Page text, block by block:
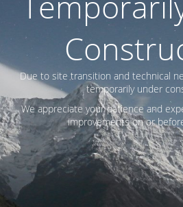
Due to site transition and technical
temporarily under
We appreciate your patience and
improvements on or